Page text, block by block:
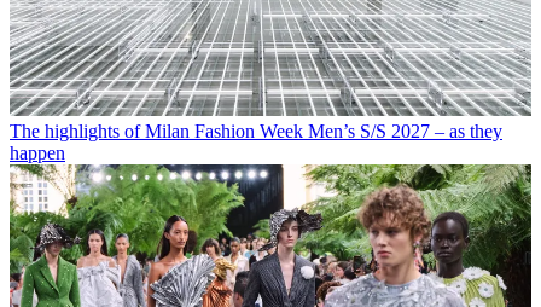
The highlights of Milan Fashion Week Men’s S/S 2027 – as they
happen